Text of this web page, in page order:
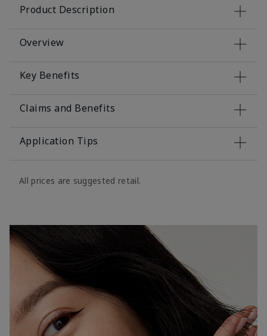
Product Description
Overview
Key Benefits
Claims and Benefits
Application Tips
All prices are suggested retail.